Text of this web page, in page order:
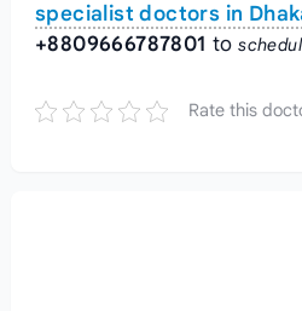
specialist doctors in
+8809666787801 to
Rate this